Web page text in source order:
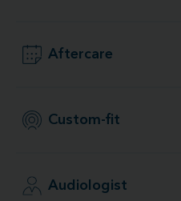
Aftercare
Custom-fit
Audiologist